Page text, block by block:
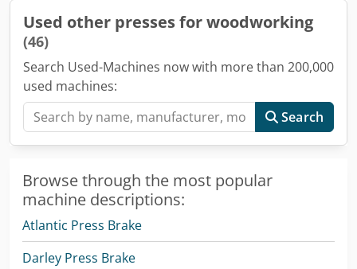
Used other presses for woodworking
(46)
Search Used-Machines now with more than 200,000
used machines:
Search
Browse through the most popular
machine descriptions:
Atlantic Press Brake
Darley Press Brake